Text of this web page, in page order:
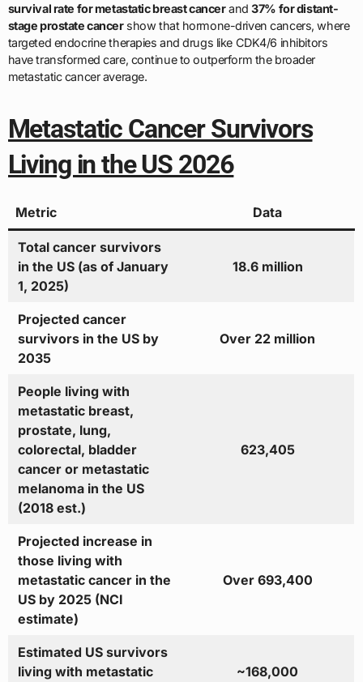
survival rate for metastatic breast cancerand37% for distant-
stage prostate cancershow that hormone-driven cancers, where
targeted endocrine therapies and drugs like CDK4/6 inhibitors
have transformed care, continue to outperform the broader
metastatic cancer average.
Metastatic Cancer Survivors
Living in the US 2026
Metric Data
Total cancer survivors
in the US (as of January
1, 2025)
18.6 million
Projected cancer
survivors in the US by
2035
Over 22 million
People living with
metastatic breast,
prostate, lung,
colorectal, bladder
cancer or metastatic
melanoma in the US
(2018 est.)
623,405
Projected increase in
those living with
metastatic cancer in the
US by 2025 (NCI
estimate)
Over 693,400
Estimated US survivors
living with metastatic
~168,000